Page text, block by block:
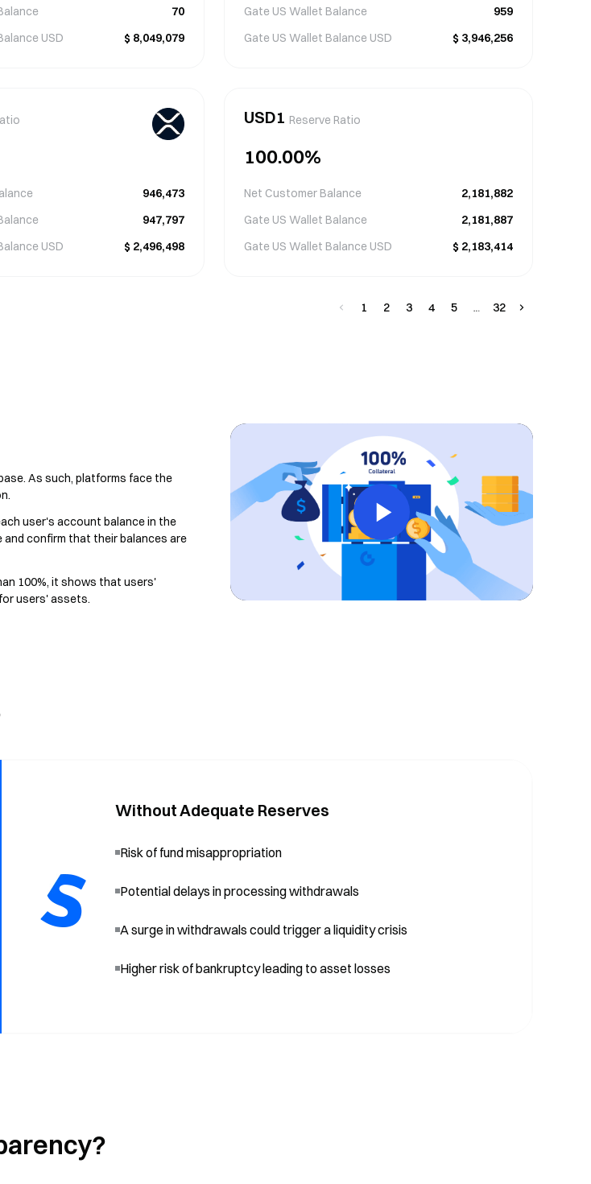
70
USD $ 8,049,079
Gate US Wallet Balance
959
Gate US Wallet Balance USD $ 3,946,256
946,473
947,797
USD $ 2,496,498
USD1 Reserve Ratio
100.00%
Net Customer Balance
2,181,882
Gate US Wallet Balance
2,181,887
Gate US Wallet Balance USD $ 2,183,414
1 2 3 4 5 32
As such, platforms face the
user's account balance in the
confirm that their balances are
100%, it shows that users'
users' assets.
Without Adequate Reserves
Risk of fund misappropriation
Potential delays in processing withdrawals
A surge in withdrawals could trigger a liquidity crisis
Higher risk of bankruptcy leading to asset losses